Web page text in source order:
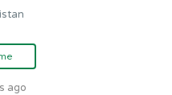
ago